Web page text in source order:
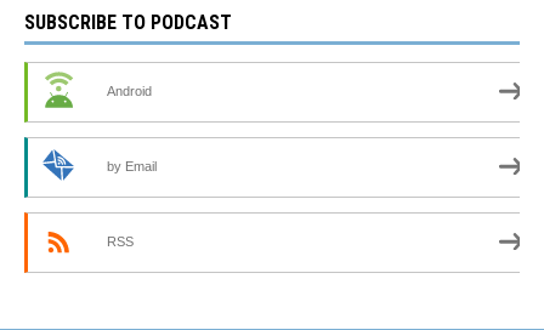
SUBSCRIBE TO PODCAST
Android
by Email
RSS